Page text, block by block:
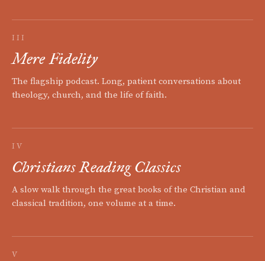
III
Mere Fidelity
The flagship podcast. Long, patient conversations about
theology, church, and the life of faith.
IV
Christians Reading Classics
A slow walk through the great books of the Christian and
classical tradition, one volume at a time.
V